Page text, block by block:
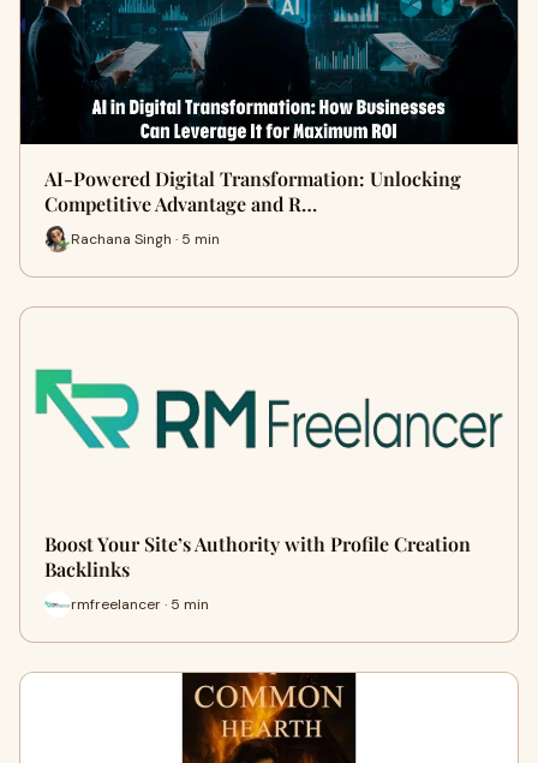
AI-Powered Digital Transformation: Unlocking
Competitive Advantage and R…
Rachana Singh · 5 min
Boost Your Site’s Authority with Profile Creation
Backlinks
rmfreelancer · 5 min